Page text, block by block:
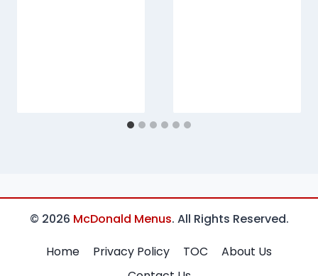
© 2026 McDonald Menus. All Rights Reserved.
Home
Privacy Policy TOC
About Us